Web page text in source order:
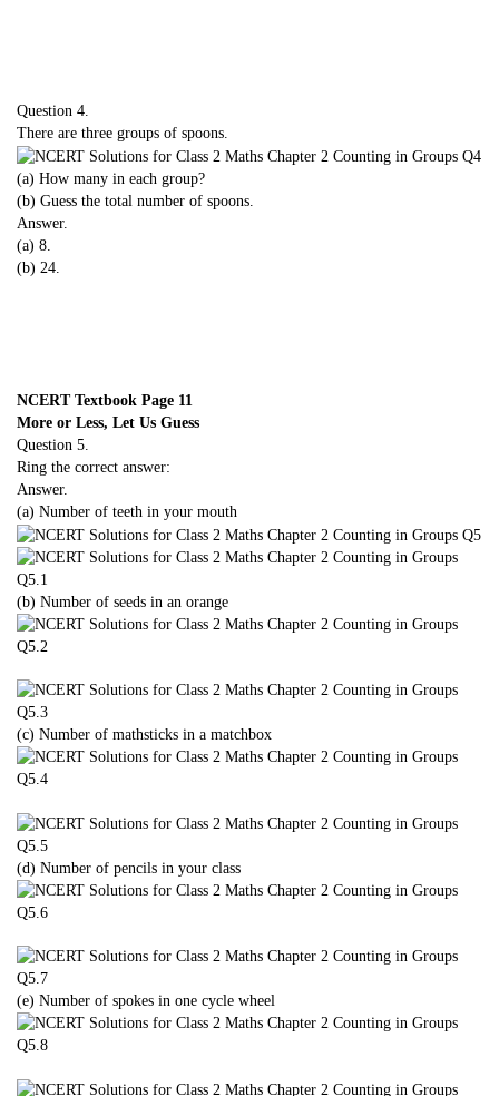
Question 4.
There are three groups of spoons.
(a) How many in each group?
(b) Guess the total number of spoons.
Answer.
(a) 8.
(b) 24.
NCERT Textbook Page 11
More or Less, Let Us Guess
Question 5.
Ring the correct answer:
Answer.
(a) Number of teeth in your mouth
(b) Number of seeds in an orange
(c) Number of mathsticks in a matchbox
(d) Number of pencils in your class
(e) Number of spokes in one cycle wheel